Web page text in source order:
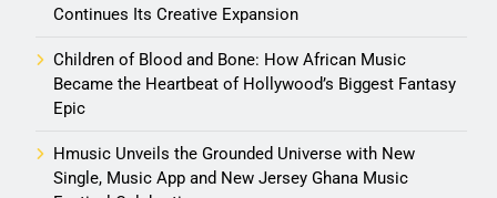
Continues Its Creative Expansion
Children of Blood and Bone: How African Music
Became the Heartbeat of Hollywood’s Biggest Fantasy
Epic
Hmusic Unveils the Grounded Universe with New
Single, Music App and New Jersey Ghana Music